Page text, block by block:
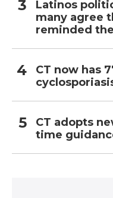
Latinos
many agree
reminded
CT now has
CT adopts
time